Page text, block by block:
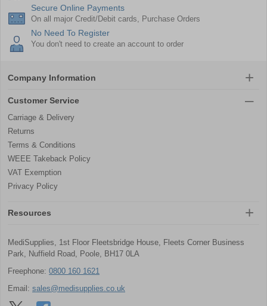
Secure Online Payments
On all major Credit/Debit cards, Purchase Orders
No Need To Register
You don't need to create an account to order
Company Information
Customer Service
Carriage & Delivery
Returns
Terms & Conditions
WEEE Takeback Policy
VAT Exemption
Privacy Policy
Resources
MediSupplies, 1st Floor Fleetsbridge House, Fleets Corner Business
Park, Nuffield Road, Poole, BH17 0LA
Freephone: 0800 160 1621
Email: sales@medisupplies.co.uk